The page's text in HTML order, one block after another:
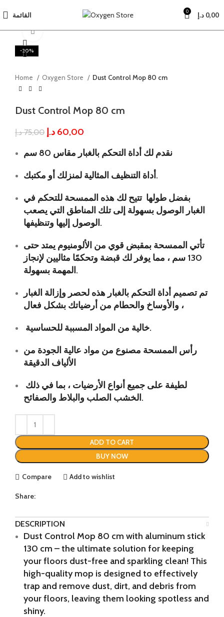
القائمة 0 0,00 د.إ
-20%
Click to enlarge
Home Oxygen Store Dust Control Mop 80 cm
Dust Control Mop 80 cm
75,00 د.إ 60,00 د.إ
أداة التنظيف المثالية لمنزلك أو مكتبك.
بفضل طولها تتيح لك هذه الممسحة للتحكم في
الغبار الوصول بسهولة إلى تلك المناطق التي يصعب
الوصول إليها وتنظيفها.
تأتي الممسحة بمقبض قوي من الألومنيوم يمتد حتى
130 سم ، مما يوفر لك قبضة وتحكمًا مثاليين لإنجاز
المهمة بسهولة.
تم تصميم أداة التحكم بالغبار هذه لحصر وإزالة الغبار
والأوساخ والحطام من أرضياتك بشكل فعال ،
خالية من المواد المسببة للحساسية.
رأس الممسحة مصنوع من مواد عالية الجودة من
الألياف الدقيقة
الخشب الصلب والبلاط والصفائح.
ADD TO CART
BUY NOW
Compare Add to wishlist
Share:
DESCRIPTION
Dust Control Mop 80 cm with aluminum stick
130 cm – the ultimate solution for keeping
your floors dust-free and sparkling clean! This
high-quality mop is designed to effectively
trap and remove dust, dirt, and debris from
your floors, leaving them looking spotless and
shiny.